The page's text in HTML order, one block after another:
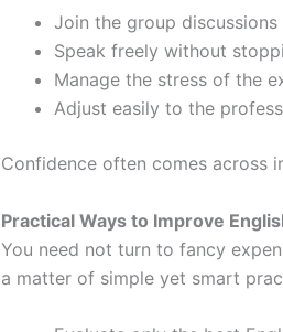
Join the group
Speak freely without
Manage the stress of the
Adjust easily to the
Confidence often comes across
Practical Ways to Improve
You need not turn to fancy
a matter of simple yet smart